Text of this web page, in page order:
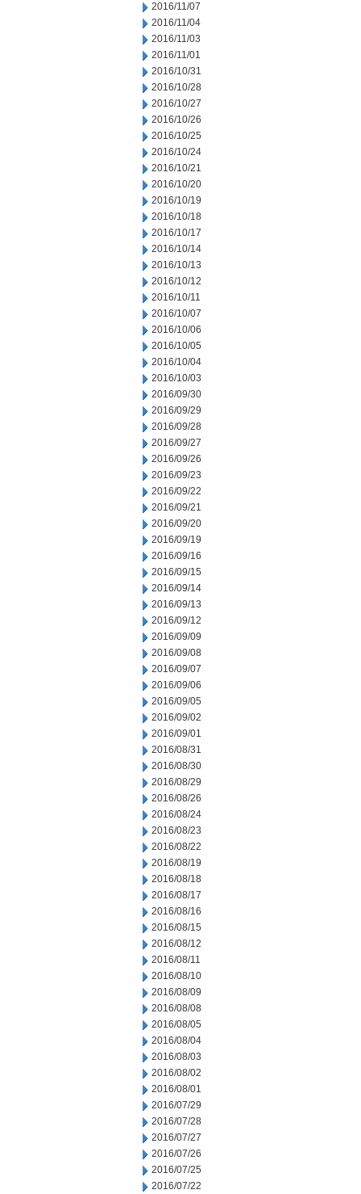
2016/11/07
2016/11/04
2016/11/03
2016/11/01
2016/10/31
2016/10/28
2016/10/27
2016/10/26
2016/10/25
2016/10/24
2016/10/21
2016/10/20
2016/10/19
2016/10/18
2016/10/17
2016/10/14
2016/10/13
2016/10/12
2016/10/11
2016/10/07
2016/10/06
2016/10/05
2016/10/04
2016/10/03
2016/09/30
2016/09/29
2016/09/28
2016/09/27
2016/09/26
2016/09/23
2016/09/22
2016/09/21
2016/09/20
2016/09/19
2016/09/16
2016/09/15
2016/09/14
2016/09/13
2016/09/12
2016/09/09
2016/09/08
2016/09/07
2016/09/06
2016/09/05
2016/09/02
2016/09/01
2016/08/31
2016/08/30
2016/08/29
2016/08/26
2016/08/24
2016/08/23
2016/08/22
2016/08/19
2016/08/18
2016/08/17
2016/08/16
2016/08/15
2016/08/12
2016/08/11
2016/08/10
2016/08/09
2016/08/08
2016/08/05
2016/08/04
2016/08/03
2016/08/02
2016/08/01
2016/07/29
2016/07/28
2016/07/27
2016/07/26
2016/07/25
2016/07/22